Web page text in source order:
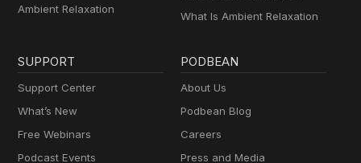
Ambient Relaxation
What Is Ambient Relaxation
SUPPORT
Support Center
What’s New
Free Webinars
Podcast Events
PODBEAN
About Us
Podbean Blog
Careers
Press and Media